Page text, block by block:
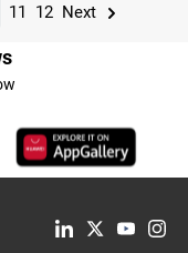
11 12 Next